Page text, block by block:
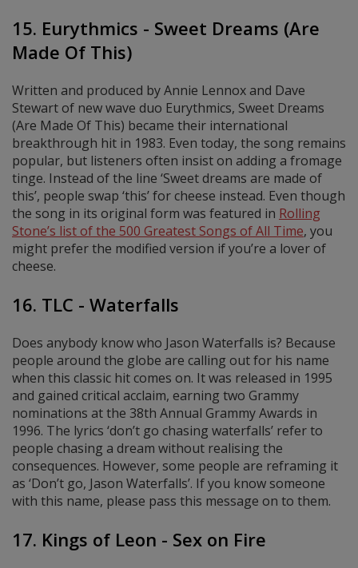
15. Eurythmics - Sweet Dreams (Are
Made Of This)
Written and produced by Annie Lennox and Dave
Stewart of new wave duo Eurythmics, Sweet Dreams
(Are Made Of This) became their international
breakthrough hit in 1983. Even today, the song remains
popular, but listeners often insist on adding a fromage
tinge. Instead of the line ‘Sweet dreams are made of
this’, people swap ‘this’ for cheese instead. Even though
the song in its original form was featured in Rolling
Stone’s list of the 500 Greatest Songs of All Time, you
might prefer the modified version if you’re a lover of
cheese.
16. TLC - Waterfalls
Does anybody know who Jason Waterfalls is? Because
people around the globe are calling out for his name
when this classic hit comes on. It was released in 1995
and gained critical acclaim, earning two Grammy
nominations at the 38th Annual Grammy Awards in
1996. The lyrics ‘don’t go chasing waterfalls’ refer to
people chasing a dream without realising the
consequences. However, some people are reframing it
as ‘Don’t go, Jason Waterfalls’. If you know someone
with this name, please pass this message on to them.
17. Kings of Leon - Sex on Fire